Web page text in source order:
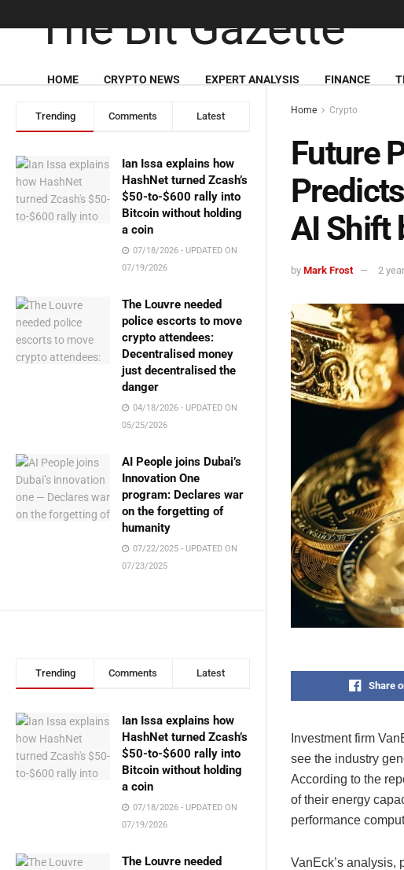
Trending Comments Latest
Ian Issa explains how
HashNet turned Zcash’s
$50-to-$600 rally into
Bitcoin without holding
a coin
07/18/2026 - UPDATED ON
07/19/2026
The Louvre needed
police escorts to move
crypto attendees:
Decentralised money
just decentralised the
danger
04/18/2026 - UPDATED ON
05/25/2026
AI People joins Dubai’s
Innovation One
program: Declares war
on the forgetting of
humanity
07/22/2025 - UPDATED ON
07/23/2025
Trending Comments Latest
Ian Issa explains how
HashNet turned Zcash’s
$50-to-$600 rally into
Bitcoin without holding
a coin
07/18/2026 - UPDATED ON
07/19/2026
The Louvre needed
HOME CRYPTO NEWS EXPERT ANALYSIS FINANCE
Home Crypto
Future
AI Shift
by Mark Frost 2
Share
Investment firm
see the industry
According to the
of their energy
performance
VanEck’s analysis,